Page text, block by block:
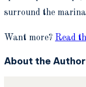
surround the
Want more? Read
About the Author